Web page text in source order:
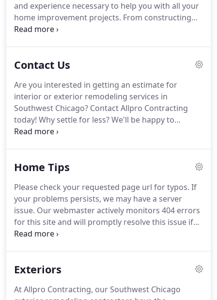
and experience necessary to help you with all your
home improvement projects. From constructing
new patios, decks, and driveways to renovating
competition is that we do everything that we do is
satisfaction.Since 1962, our locally owned and
operated Southwest Chicago remodeling company
has worked its hardest for all of our customers.
Contact Us
Are you interested in getting an estimate for
interior or exterior remodeling services in
Southwest Chicago? Contact Allpro Contracting
today! Why settle for less?We'll be happy to
schedule your free consultation today.
quick and easy and your staff started on time each
the job done and have been recommending you to
others.
Home Tips
Please check your requested page url for typos. If
your problems persists, we may have a server
issue. Our webmaster actively monitors 404 errors
for this site and will promptly resolve this issue if
necessary.We were very satisfied with the service
started on time each day and worked hard.
We are
recommending you to others.
Exteriors
At Allpro Contracting, our Southwest Chicago